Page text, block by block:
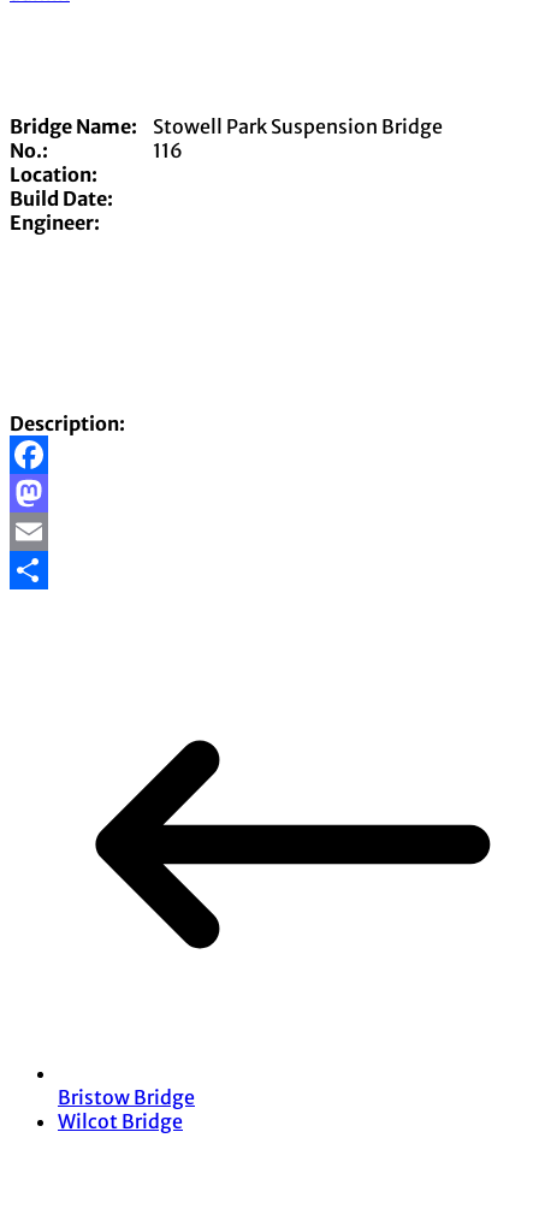
Bridge Name:
Stowell Park Suspension Bridge
No.:
116
Location:
Build Date:
Engineer:
Description:
Facebook
Mastodon
Email
Bristow Bridge
Wilcot Bridge